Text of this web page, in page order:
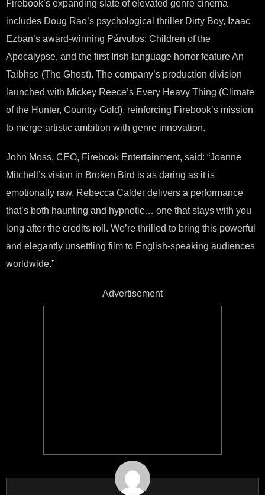
Firebook’s expanding slate of elevated genre cinema
includes Doug Rao’s psychological thriller Dirty Boy, Izaac
Ezban’s award-winning Párvulos: Children of the
Apocalypse, and the first Irish-language horror feature An
Taibhse (The Ghost). The company’s production division
launched with Mickey Reece’s Every Heavy Thing (Climate
of the Hunter, Country Gold), reinforcing Firebook’s mission
to merge artistic ambition with genre innovation.
John Moss, CEO, Firebook Entertainment, said: “Joanne
Mitchell’s vision in Broken Bird is as daring as it is
emotionally raw. Rebecca Calder delivers a performance
that’s both haunting and hypnotic… one that stays with you
long after the credits roll. We’re thrilled to bring this powerful
and elegantly unsettling film to English-speaking audiences
worldwide.”
Advertisement